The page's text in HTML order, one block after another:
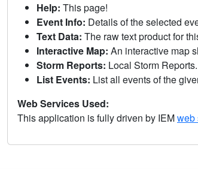
Help: This page!
Event Info: Details of the selected
Text Data: The raw text product for
Interactive Map: An interactive map
Storm Reports: Local Storm Reports.
List Events: List all events of the
Web Services Used:
This application is fully driven by IEMweb